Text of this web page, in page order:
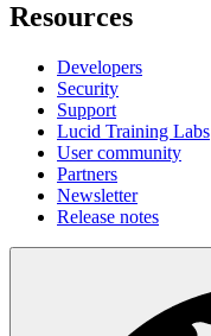
Resources
Developers
Security
Support
Lucid Training Labs
User community
Partners
Newsletter
Release notes